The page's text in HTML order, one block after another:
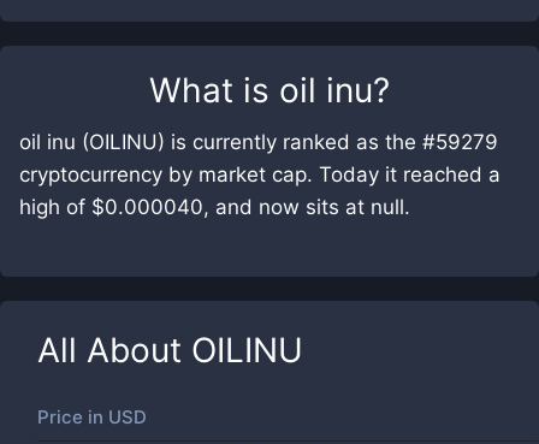
What is oil inu?
oil inu (OILINU) is currently ranked as the #59279
cryptocurrency by market cap. Today it reached a
high of $0.000040, and now sits at null.
All About OILINU
Price in USD